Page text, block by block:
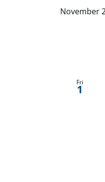
November
Fri
1